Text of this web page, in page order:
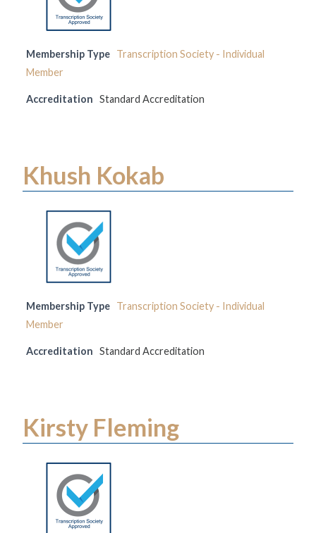
Membership Type Transcription Society - Individual
Member
Accreditation Standard Accreditation
Khush Kokab
Membership Type Transcription Society - Individual
Member
Accreditation Standard Accreditation
Kirsty Fleming